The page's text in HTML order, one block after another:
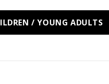
/ YOUNG ADULTS